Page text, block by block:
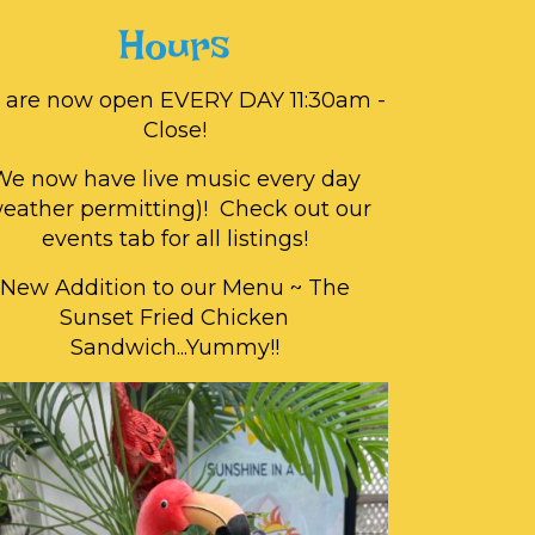
Hours
now open EVERY DAY 11:30am -
Close!
now have live music every day
permitting)! Check out our
events tab for all listings!
New Addition to our Menu ~ The
Sunset Fried Chicken
Sandwich...Yummy!!